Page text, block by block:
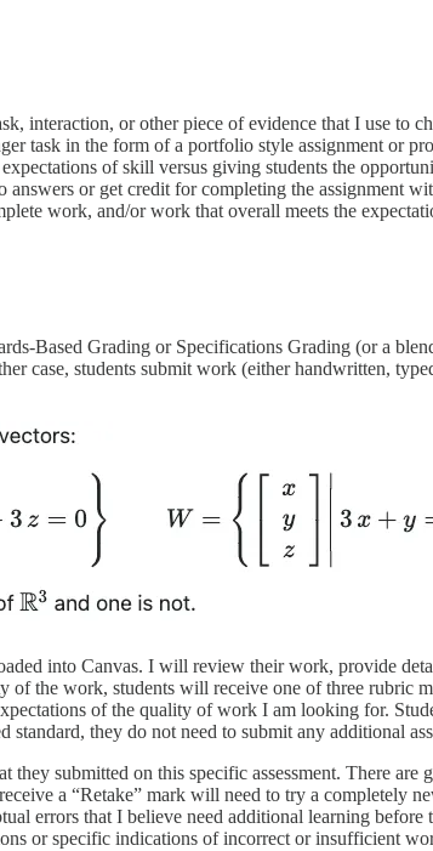
interaction, or other piece of evidence that I use
task in the form of a portfolio style assignment or
of skill versus giving students the
answers or get credit for completing the assignment
work, and/or work that overall meets the
Based Grading or Specifications Grading (or a
case, students submit work (either handwritten,
into Canvas. I will review their work, provide
the work, students will receive one of three rubric
of the quality of work I am looking for.
standard, they do not need to submit any additional
they submitted on this specific assessment. There
a “Retake” mark will need to try a completely
errors that I believe need additional learning
or specific indications of incorrect or insufficient